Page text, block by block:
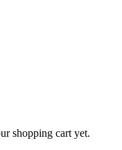
shopping cart yet.